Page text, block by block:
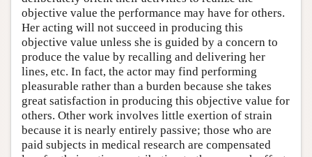
objective value the performance may have for others.
Her acting will not succeed in producing this
objective value unless she is guided by a concern to
produce the value by recalling and delivering her
lines, etc. In fact, the actor may find performing
pleasurable rather than a burden because she takes
great satisfaction in producing this objective value for
others. Other work involves little exertion of strain
because it is nearly entirely passive; those who are
paid subjects in medical research are compensated